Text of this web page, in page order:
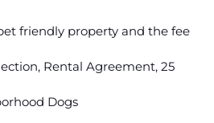
friendly property and the fee
Rental Agreement, 25
Dogs